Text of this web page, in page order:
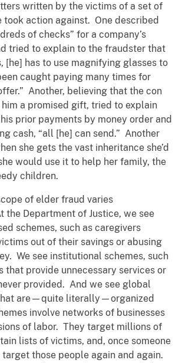
written by the victims of a set of
took action against. One described
of checks” for a company’s
tried to explain to the fraudster that
[he] has to use magnifying glasses to
caught paying many times for
Another, believing that the con
a promised gift, tried to explain
prior payments by money order and
cash, “all [he] can send.” Another
she gets the vast inheritance she’d
would use it to help her family, the
children.
of elder fraud varies
the Department of Justice, we see
schemes, such as caregivers
out of their savings or abusing
We see institutional schemes, such
that provide unnecessary services or
provided. And we see global
are—quite literally—organized
involve networks of businesses
of labor. They target millions of
lists of victims, and, once someone
target those people again and again.